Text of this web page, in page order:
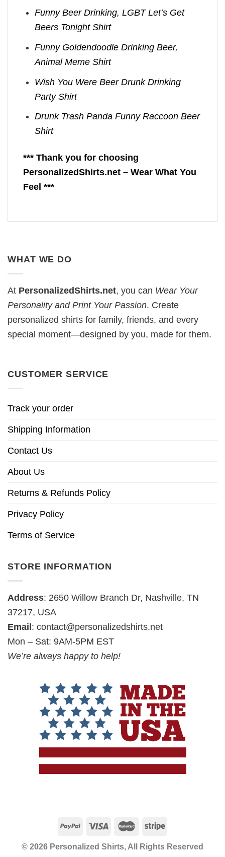
Funny Beer Drinking, LGBT Let’s Get
Beers Tonight Shirt
Funny Goldendoodle Drinking Beer,
Animal Meme Shirt
Wish You Were Beer Drunk Drinking
Party Shirt
Drunk Trash Panda Funny Raccoon Beer
Shirt
*** Thank you for choosing
PersonalizedShirts.net – Wear What You
Feel ***
WHAT WE DO
At PersonalizedShirts.net, you can Wear Your
Personality and Print Your Passion. Create
personalized shirts for family, friends, and every
special moment—designed by you, made for them.
CUSTOMER SERVICE
Track your order
Shipping Information
Contact Us
About Us
Returns & Refunds Policy
Privacy Policy
Terms of Service
STORE INFORMATION
Address: 2650 Willow Branch Dr, Nashville, TN
37217, USA
Email : contact@personalizedshirts.net
Mon – Sat: 9AM-5PM EST
We’re always happy to help!
© 2026 Personalized Shirts, All Rights Reserved